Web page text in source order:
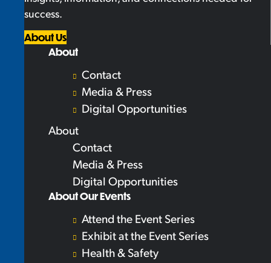
success.
About Us
About
Contact
Media & Press
Digital Opportunities
About
Contact
Media & Press
Digital Opportunities
About Our Events
Attend the Event Series
Exhibit at the Event Series
Health & Safety